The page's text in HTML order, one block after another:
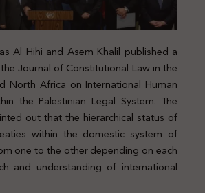
Al Hihi and Asem Khalil published a
Journal of Constitutional Law in the
North Africa on International Human
the Palestinian Legal System. The
out that the hierarchical status of
within the domestic system of
one to the other depending on each
and understanding of international